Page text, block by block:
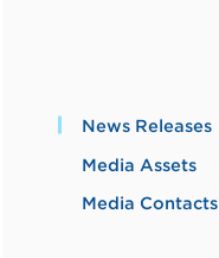
News Releases
Media Assets
Media Contacts